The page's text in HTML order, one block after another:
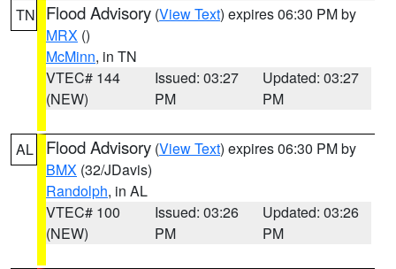
TN Flood Advisory (View Text) expires 06:30 PM by
MRX ()
McMinn, in TN
VTEC# 144
(NEW)
Issued: 03:27
PM
Updated: 03:27
PM
AL Flood Advisory (View Text) expires 06:30 PM by
BMX (32/JDavis)
Randolph, in AL
VTEC# 100
(NEW)
Issued: 03:26
PM
Updated: 03:26
PM